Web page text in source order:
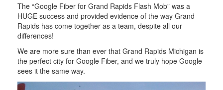
The “Google Fiber for Grand Rapids Flash Mob” was a
HUGE success and provided evidence of the way Grand
Rapids has come together as a team, despite all our
differences!
We are more sure than ever that Grand Rapids Michigan is
the perfect city for Google Fiber, and we truly hope Google
sees it the same way.